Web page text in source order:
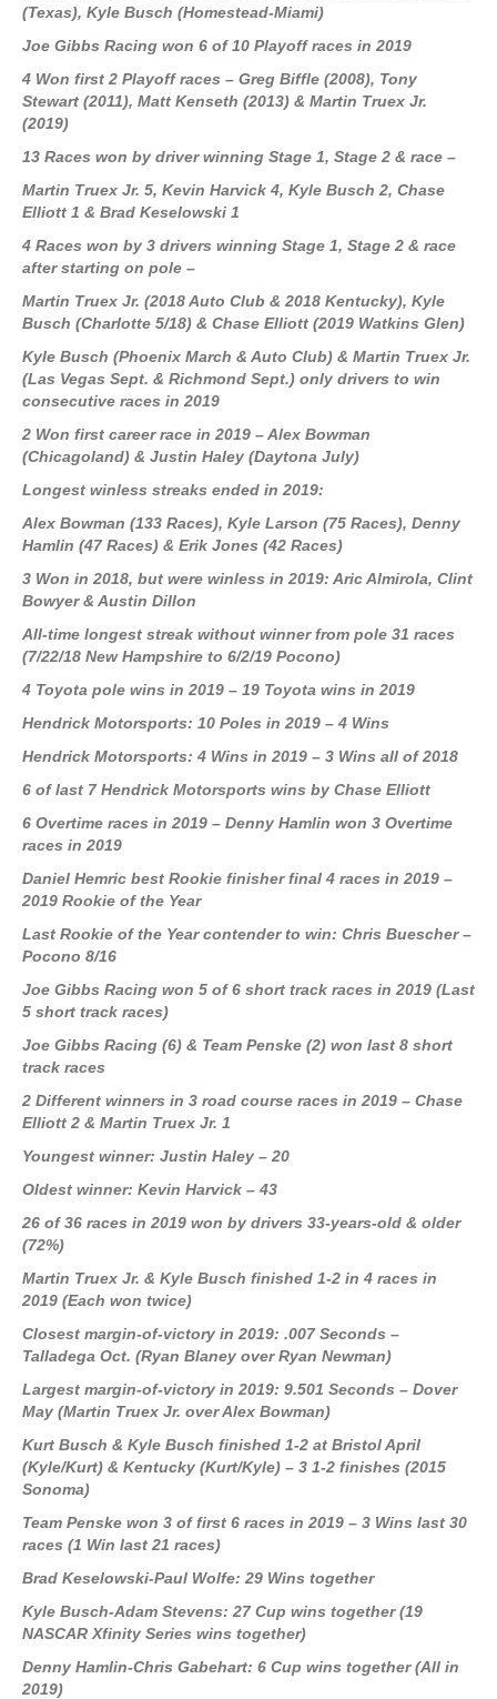
(Texas), Kyle Busch (Homestead-Miami)
Joe Gibbs Racing won 6 of 10 Playoff races in 2019
4 Won first 2 Playoff races – Greg Biffle (2008), Tony
Stewart (2011), Matt Kenseth (2013) & Martin Truex Jr.
(2019)
13 Races won by driver winning Stage 1, Stage 2 & race –
Martin Truex Jr. 5, Kevin Harvick 4, Kyle Busch 2, Chase
Elliott 1 & Brad Keselowski 1
4 Races won by 3 drivers winning Stage 1, Stage 2 & race
after starting on pole –
Martin Truex Jr. (2018 Auto Club & 2018 Kentucky), Kyle
Busch (Charlotte 5/18) & Chase Elliott (2019 Watkins Glen)
Kyle Busch (Phoenix March & Auto Club) & Martin Truex Jr.
(Las Vegas Sept. & Richmond Sept.) only drivers to win
consecutive races in 2019
2 Won first career race in 2019 – Alex Bowman
(Chicagoland) & Justin Haley (Daytona July)
Longest winless streaks ended in 2019:
Alex Bowman (133 Races), Kyle Larson (75 Races), Denny
Hamlin (47 Races) & Erik Jones (42 Races)
3 Won in 2018, but were winless in 2019: Aric Almirola, Clint
Bowyer & Austin Dillon
All-time longest streak without winner from pole 31 races
(7/22/18 New Hampshire to 6/2/19 Pocono)
4 Toyota pole wins in 2019 – 19 Toyota wins in 2019
Hendrick Motorsports: 10 Poles in 2019 – 4 Wins
Hendrick Motorsports: 4 Wins in 2019 – 3 Wins all of 2018
6 of last 7 Hendrick Motorsports wins by Chase Elliott
6 Overtime races in 2019 – Denny Hamlin won 3 Overtime
races in 2019
Daniel Hemric best Rookie finisher final 4 races in 2019 –
2019 Rookie of the Year
Last Rookie of the Year contender to win: Chris Buescher –
Pocono 8/16
Joe Gibbs Racing won 5 of 6 short track races in 2019 (Last
5 short track races)
Joe Gibbs Racing (6) & Team Penske (2) won last 8 short
track races
2 Different winners in 3 road course races in 2019 – Chase
Elliott 2 & Martin Truex Jr. 1
Youngest winner: Justin Haley – 20
Oldest winner: Kevin Harvick – 43
26 of 36 races in 2019 won by drivers 33-years-old & older
(72%)
Martin Truex Jr. & Kyle Busch finished 1-2 in 4 races in
2019 (Each won twice)
Closest margin-of-victory in 2019: .007 Seconds –
Talladega Oct. (Ryan Blaney over Ryan Newman)
Largest margin-of-victory in 2019: 9.501 Seconds – Dover
May (Martin Truex Jr. over Alex Bowman)
Kurt Busch & Kyle Busch finished 1-2 at Bristol April
(Kyle/Kurt) & Kentucky (Kurt/Kyle) – 3 1-2 finishes (2015
Sonoma)
Team Penske won 3 of first 6 races in 2019 – 3 Wins last 30
races (1 Win last 21 races)
Brad Keselowski-Paul Wolfe: 29 Wins together
Kyle Busch-Adam Stevens: 27 Cup wins together (19
NASCAR Xfinity Series wins together)
Denny Hamlin-Chris Gabehart: 6 Cup wins together (All in
2019)